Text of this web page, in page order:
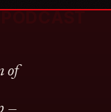
of